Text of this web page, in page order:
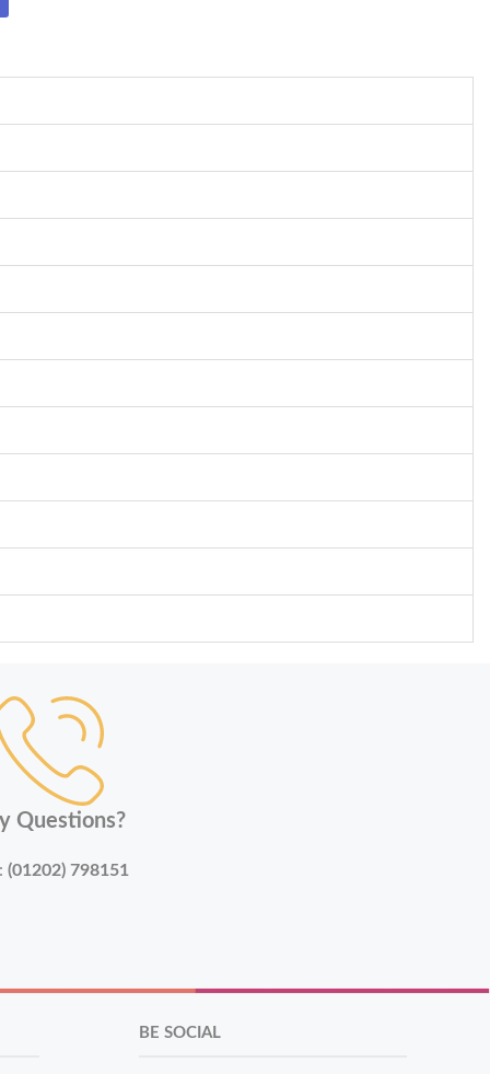
Questions?
(01202) 798151
BE SOCIAL